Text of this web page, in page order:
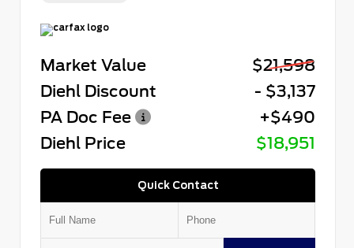
Market Value
$21,598
Diehl Discount
- $3,137
PA Doc Fee
+$490
Diehl Price
$18,951
Quick Contact